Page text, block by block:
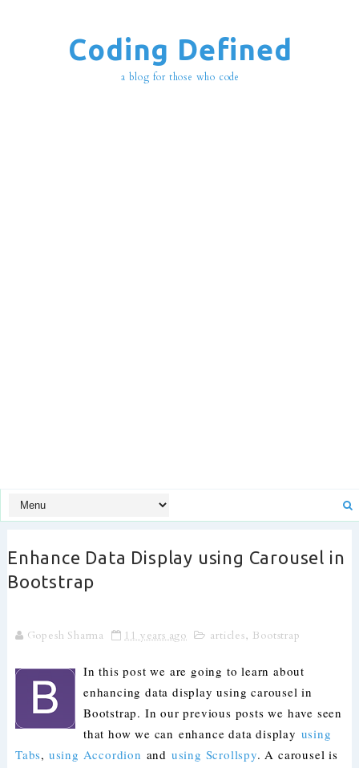
Coding Defined
a blog for those who code
Enhance Data Display using Carousel in
Bootstrap
Gopesh Sharma 11 years ago articles, Bootstrap
In this post we are going to learn about
enhancing data display using carousel in
Bootstrap. In our previous posts we have seen
that how we can enhance data display using
Tabs, using Accordion and using Scrollspy. A carousel is